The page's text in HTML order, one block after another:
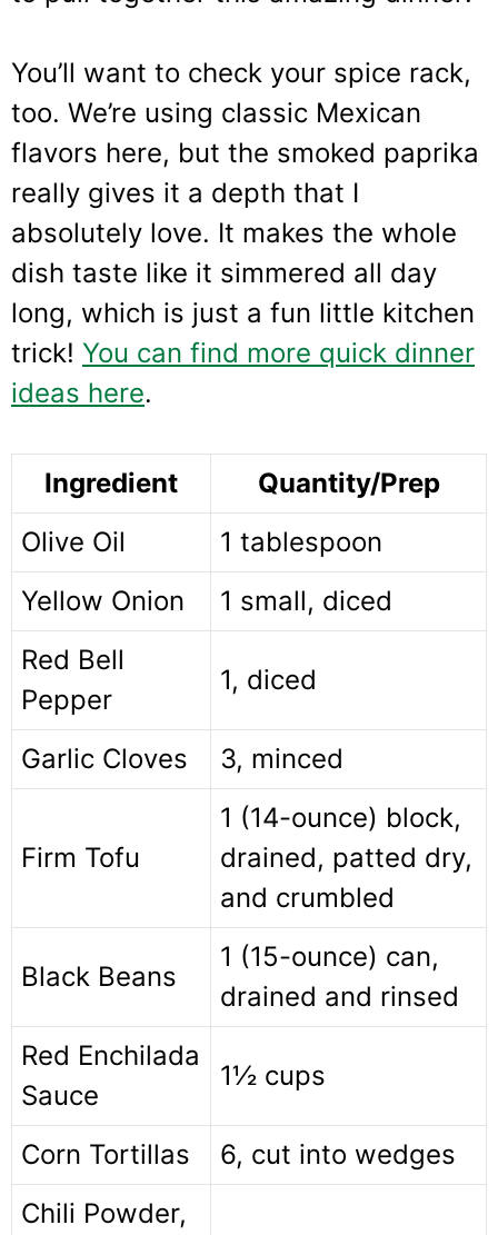
You’ll want to check your spice rack,
too. We’re using classic Mexican
flavors here, but the smoked paprika
really gives it a depth that I
absolutely love. It makes the whole
dish taste like it simmered all day
long, which is just a fun little kitchen
trick! You can find more quick dinner
ideas here.
Ingredient
Quantity/Prep
Olive Oil
1 tablespoon
Yellow Onion
1 small, diced
Red Bell
Pepper
1, diced
Garlic Cloves 3, minced
Firm Tofu
1 (14-ounce) block,
drained, patted dry,
and crumbled
Black Beans
1 (15-ounce) can,
drained and rinsed
Red Enchilada
Sauce
1½ cups
Corn Tortillas
6, cut into wedges
Chili Powder,